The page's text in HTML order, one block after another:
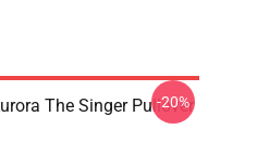
The Singer Pullover
-20%